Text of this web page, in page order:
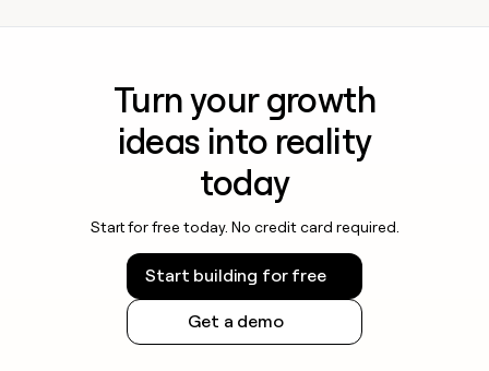
Turn your growth
ideas into reality
today
Start for free today. No credit card required.
Start building for free
Get a demo